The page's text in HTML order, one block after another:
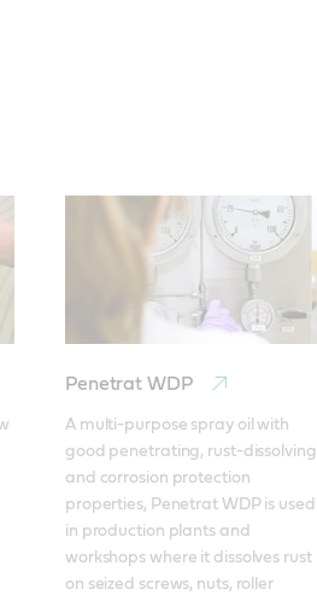
Penetrat WDP
A multi-purpose spray oil with
good penetrating, rust-dissolving
and corrosion protection
properties, Penetrat WDP is used
in production plants and
workshops where it dissolves rust
on seized screws, nuts, roller